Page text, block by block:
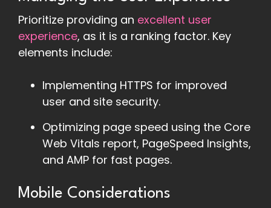
Prioritize providing an excellent user
experience, as it is a ranking factor. Key
elements include:
Implementing HTTPS for improved
user and site security.
Optimizing page speed using the Core
Web Vitals report, PageSpeed Insights,
and AMP for fast pages.
Mobile Considerations